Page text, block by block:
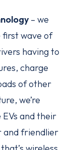
– we
first wave of
having to
charge
of other
we’re
and their
and friendlier